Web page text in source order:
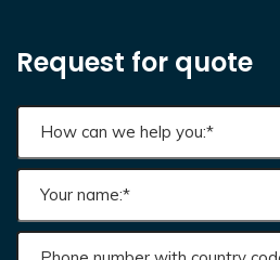
Request for quote